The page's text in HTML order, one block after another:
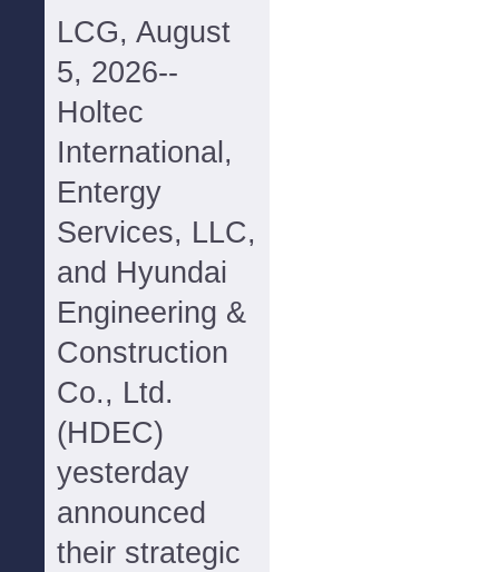
LCG, August
5, 2026--
Holtec
International,
Entergy
Services, LLC,
and Hyundai
Engineering &
Construction
Co., Ltd.
(HDEC)
yesterday
announced
their strategic